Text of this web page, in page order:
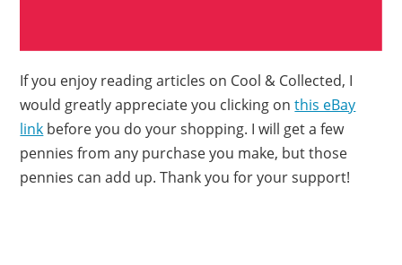
If you enjoy reading articles on Cool & Collected, I
would greatly appreciate you clicking onthis eBay
link before you do your shopping. I will get a few
pennies from any purchase you make, but those
pennies can add up. Thank you for your support!